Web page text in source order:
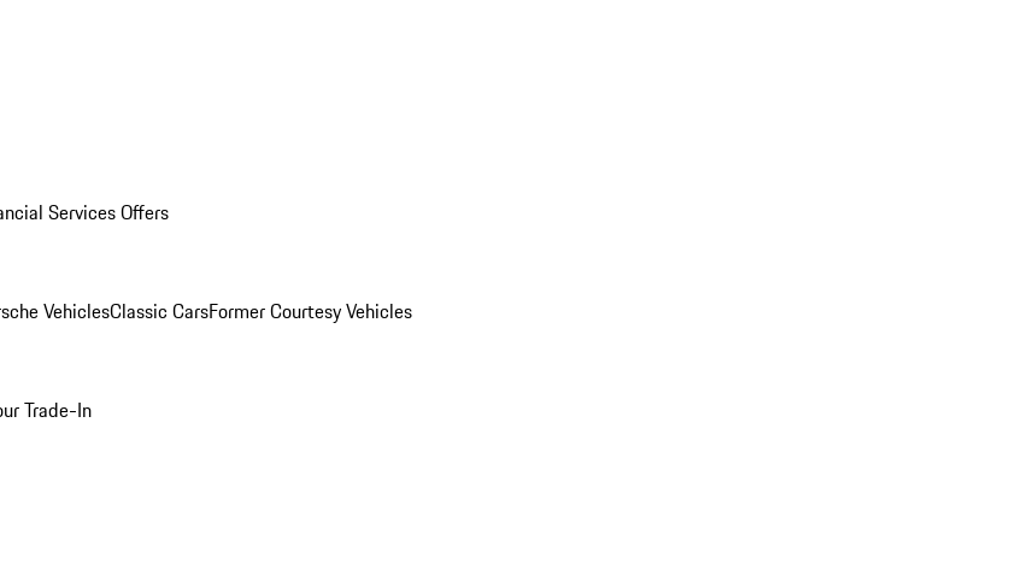
Services Offers
VehiclesClassic CarsFormer Courtesy Vehicles
Trade-In